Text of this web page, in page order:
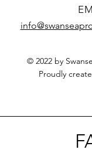
info@
© 2022 by
Proudly